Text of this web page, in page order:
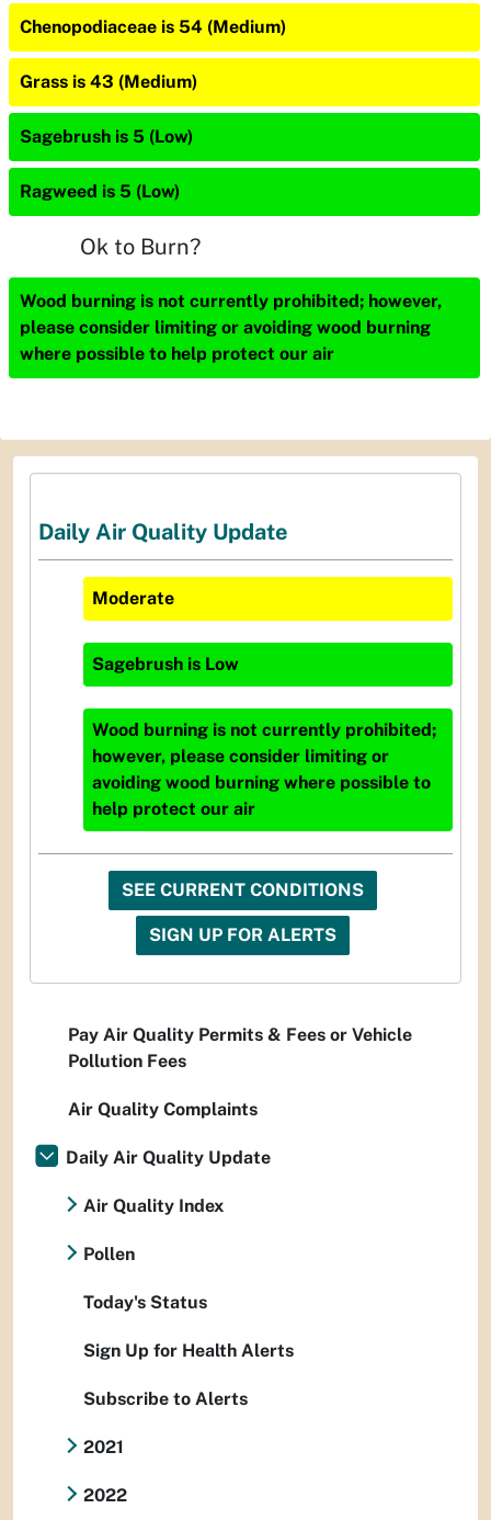
Chenopodiaceae is 54 (Medium)
Grass is 43 (Medium)
Sagebrush is 5 (Low)
Ragweed is 5 (Low)
Ok to Burn?
Wood burning is not currently prohibited; however,
please consider limiting or avoiding wood burning
where possible to help protect our air
Daily Air Quality Update
Moderate
Sagebrush is Low
Wood burning is not currently prohibited;
however, please consider limiting or
avoiding wood burning where possible to
help protect our air
SEE CURRENT CONDITIONS
SIGN UP FOR ALERTS
Pay Air Quality Permits & Fees or Vehicle
Pollution Fees
Air Quality Complaints
Daily Air Quality Update
Air Quality Index
Pollen
Today's Status
Sign Up for Health Alerts
Subscribe to Alerts
2021
2022